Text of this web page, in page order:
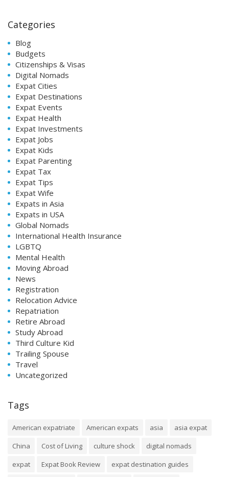
Categories
Blog
Budgets
Citizenships & Visas
Digital Nomads
Expat Cities
Expat Destinations
Expat Events
Expat Health
Expat Investments
Expat Jobs
Expat Kids
Expat Parenting
Expat Tax
Expat Tips
Expat Wife
Expats in Asia
Expats in USA
Global Nomads
International Health Insurance
LGBTQ
Mental Health
Moving Abroad
News
Registration
Relocation Advice
Repatriation
Retire Abroad
Study Abroad
Third Culture Kid
Trailing Spouse
Travel
Uncategorized
Tags
American expatriate American expats asia
asia expat
China
Cost of Living culture shock
digital nomads
expat
Expat Book Review
expat destination guides